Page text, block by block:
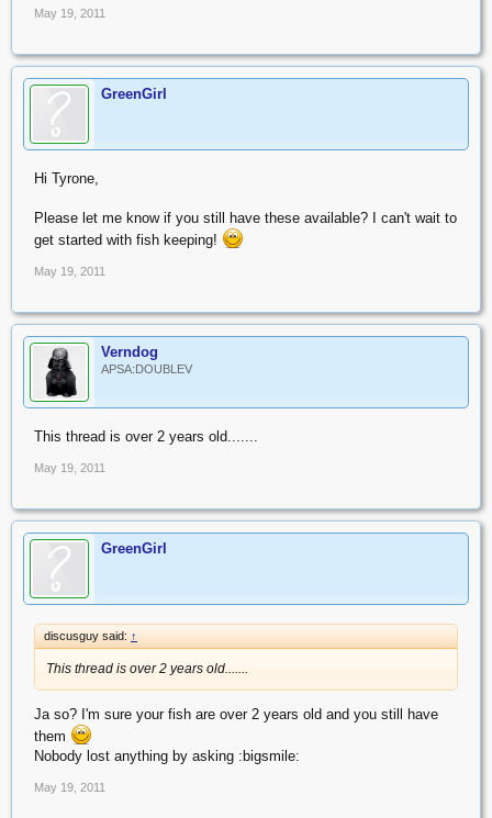
May 19, 2011
GreenGirl
Hi Tyrone,
Please let me know if you still have these available? I can't wait to
get started with fish keeping!
May 19, 2011
Verndog
APSA:DOUBLEV
This thread is over 2 years old.......
May 19, 2011
GreenGirl
discusguy said: ↑
This thread is over 2 years old.......
Ja so? I'm sure your fish are over 2 years old and you still have
them
Nobody lost anything by asking :bigsmile:
May 19, 2011